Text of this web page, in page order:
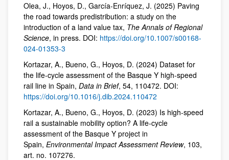
Olea, J., Hoyos, D., García-Enríquez, J. (2025) Paving
the road towards predistribution: a study on the
introduction of a land value tax, The Annals of Regional
Science, in press. DOI: https://doi.org/10.1007/s00168-
024-01353-3
Kortazar, A., Bueno, G., Hoyos, D. (2024) Dataset for
the life-cycle assessment of the Basque Y high-speed
rail line in Spain, Data in Brief, 54, 110472. DOI:
https://doi.org/10.1016/j.dib.2024.110472
Kortazar, A., Bueno, G., Hoyos, D. (2023) Is high-speed
rail a sustainable mobility option? A life-cycle
assessment of the Basque Y project in
Spain, Environmental Impact Assessment Review, 103,
art. no. 107276.